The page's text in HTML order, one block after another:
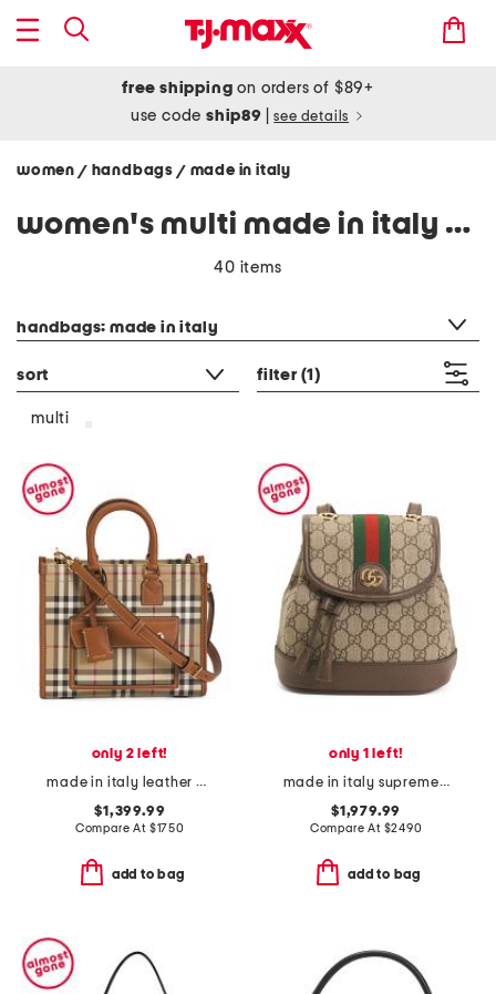
free shipping on orders of $89+
use codeship89 see details
women / handbags / made in italy
women's multi made in italy handbags
40 items
handbags: made in italy
sort filter (1)
multi
only 2 left!
made in italy leather mini freya tote with shoulder strap
$1,399.99
Compare At $1750
add to bag
only 1 left!
made in italy supreme canvas g g ophidia backpack and shoulder bag
$1,979.99
Compare At $2490
add to bag